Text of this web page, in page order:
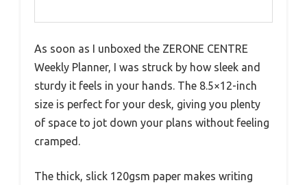
As soon as I unboxed the ZERONE CENTRE
Weekly Planner, I was struck by how sleek and
sturdy it feels in your hands. The 8.5×12-inch
size is perfect for your desk, giving you plenty
of space to jot down your plans without feeling
cramped.
The thick, slick 120gsm paper makes writing